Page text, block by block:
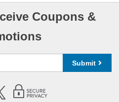
Coupons &
Submit